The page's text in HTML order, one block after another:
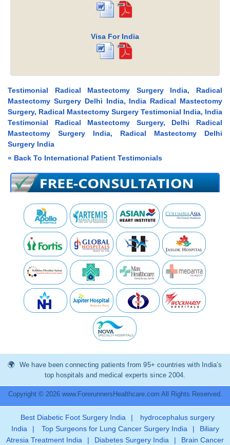
Visa For India
Testimonial Radical Mastectomy Surgery India, Radical
Mastectomy Surgery Delhi India, India Radical Mastectomy
Surgery, Radical Mastectomy Surgery Testimonial India, India
Testimonial Radical Mastectomy Surgery, Delhi Radical
Mastectomy Surgery India, Radical Mastectomy Delhi
Surgery India
« Back To International Patient Testimonials
We have been connecting patients from 95+ countries with India’s
top hospitals and medical experts since 2004.
Copyright © 2026 www.ForerunnersHealthcare.com All Rights Reserved.
Best Diabetic Foot Surgery India |
hydrocephalus surgery
India
| Top Surgeons for Lung Cancer Surgery India |
Biliary
Atresia Treatment India
| Diabetes Surgery India | Brain Cancer